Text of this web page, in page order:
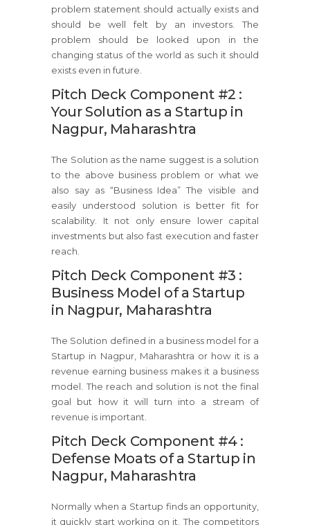
problem statement should actually exists and
should be well felt by an investors. The
problem should be looked upon in the
changing status of the world as such it should
exists even in future.
Pitch Deck Component #2 :
Your Solution as a Startup in
Nagpur, Maharashtra
The Solution as the name suggest is a solution
to the above business problem or what we
also say as “Business Idea” The visible and
easily understood solution is better fit for
scalability. It not only ensure lower capital
investments but also fast execution and faster
reach.
Pitch Deck Component #3 :
Business Model of a Startup
in Nagpur, Maharashtra
The Solution defined in a business model for a
Startup in Nagpur, Maharashtra or how it is a
revenue earning business makes it a business
model. The reach and solution is not the final
goal but how it will turn into a stream of
revenue is important.
Pitch Deck Component #4 :
Defense Moats of a Startup in
Nagpur, Maharashtra
Normally when a Startup finds an opportunity,
it quickly start working on it. The competitors